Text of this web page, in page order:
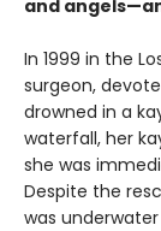
and
In 1999 in the
surgeon,
drowned in a
waterfall, her
she was
Despite the
was